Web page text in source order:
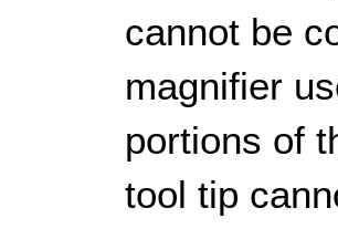
cannot be
magnifier
portions of
tool tip